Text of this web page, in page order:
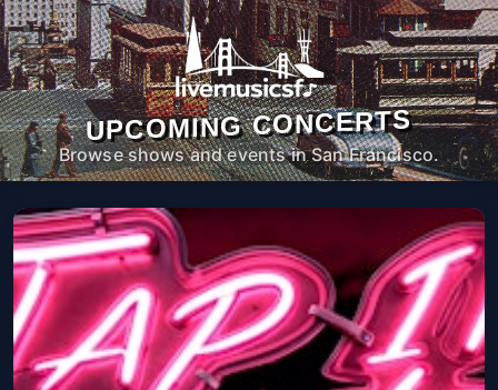
UPCOMING CONCERTS
Browse shows and events in San Francisco.